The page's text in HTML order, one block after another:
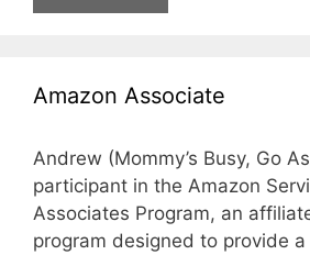
Amazon Associate
Andrew (Mommy’s Busy, Go
participant in the Amazon
Associates Program, an
program designed to provide